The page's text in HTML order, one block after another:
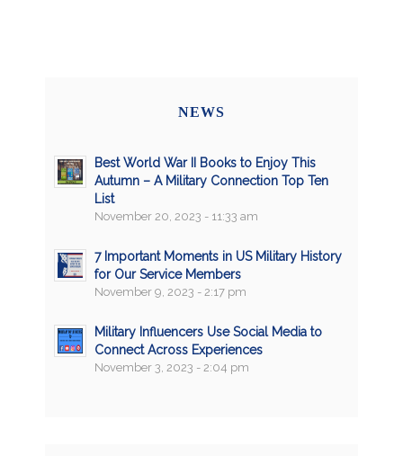
NEWS
Best World War II Books to Enjoy This
Autumn – A Military Connection Top Ten
List
November 20, 2023 - 11:33 am
7 Important Moments in US Military History
for Our Service Members
November 9, 2023 - 2:17 pm
Military Influencers Use Social Media to
Connect Across Experiences
November 3, 2023 - 2:04 pm